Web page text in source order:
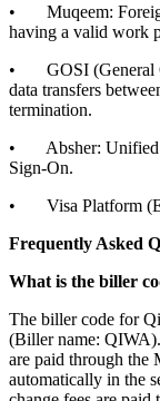
• Muqeem:
having a valid work
• GOSI (General
data transfers
termination.
• Absher: Unified
Sign-On.
• Visa Platform
Frequently Asked
What is the biller
The biller code for
(Biller name:
are paid through the
automatically in the